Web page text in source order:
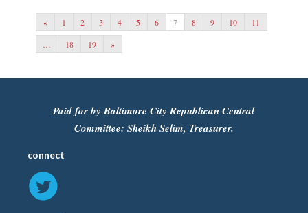
« 1 2 3 4 5 6 7 8 9 10
11
…
18 19 »
Paid for by Baltimore City Republican Central
Committee: Sheikh Selim, Treasurer.
connect